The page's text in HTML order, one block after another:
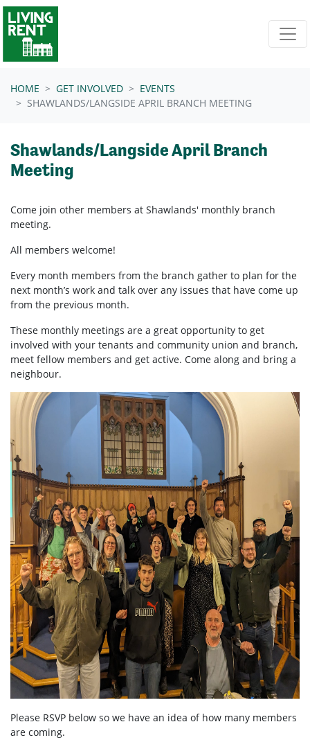
Skip navigation
HOME GET INVOLVED
EVENTS
SHAWLANDS/LANGSIDE APRIL BRANCH MEETING
Shawlands/Langside April Branch
Meeting
Come join other members at Shawlands' monthly branch
meeting.
All members welcome!
Every month members from the branch gather to plan for the
next month’s work and talk over any issues that have come up
from the previous month.
These monthly meetings are a great opportunity to get
involved with your tenants and community union and branch,
meet fellow members and get active. Come along and bring a
neighbour.
Please RSVP below so we have an idea of how many members
are coming.